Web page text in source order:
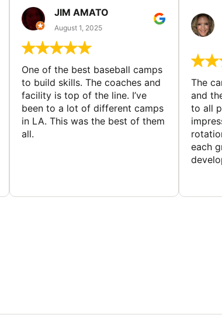
JIM AMATO
August 1, 2025
One of the best baseball camps
to build skills. The coaches and
facility is top of the line. I’ve
been to a lot of different camps
in LA. This was the best of them
all.
The
and
to all
each